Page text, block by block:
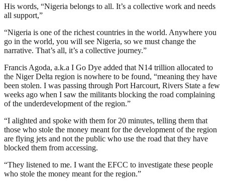
His words, “Nigeria belongs to all. It’s a collective work and needs
all support,”
“Nigeria is one of the richest countries in the world. Anywhere you
go in the world, you will see Nigeria, so we must change the
narrative. That’s all, it’s a collective journey.”
Francis Agoda, a.k.a I Go Dye added that N14 trillion allocated to
the Niger Delta region is nowhere to be found, “meaning they have
been stolen. I was passing through Port Harcourt, Rivers State a few
weeks ago when I saw the militants blocking the road complaining
of the underdevelopment of the region.”
“I alighted and spoke with them for 20 minutes, telling them that
those who stole the money meant for the development of the region
are flying jets and not the public who use the road that they have
blocked them from accessing.
“They listened to me. I want the EFCC to investigate these people
who stole the money meant for the region.”